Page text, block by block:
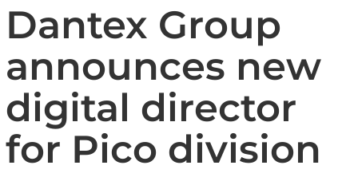
Dantex Group
announces new
digital director
for Pico division